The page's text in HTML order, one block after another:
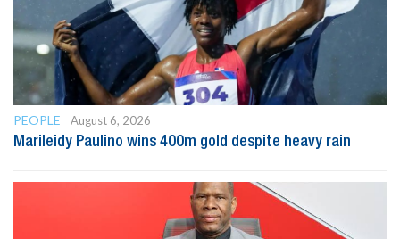
PEOPLE
August 6, 2026
Marileidy Paulino wins 400m gold despite heavy rain